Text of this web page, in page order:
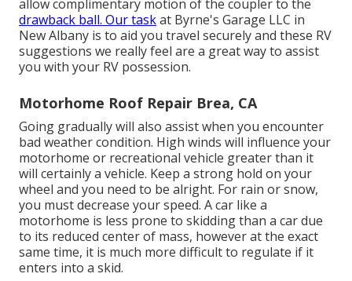
allow complimentary motion of the coupler to the
drawback ball. Our taskat Byrne's Garage LLC in
New Albany is to aid you travel securely and these RV
suggestions we really feel are a great way to assist
you with your RV possession.
Motorhome Roof Repair Brea, CA
Going gradually will also assist when you encounter
bad weather condition. High winds will influence your
motorhome or recreational vehicle greater than it
will certainly a vehicle. Keep a strong hold on your
wheel and you need to be alright. For rain or snow,
you must decrease your speed. A car like a
motorhome is less prone to skidding than a car due
to its reduced center of mass, however at the exact
same time, it is much more difficult to regulate if it
enters into a skid.